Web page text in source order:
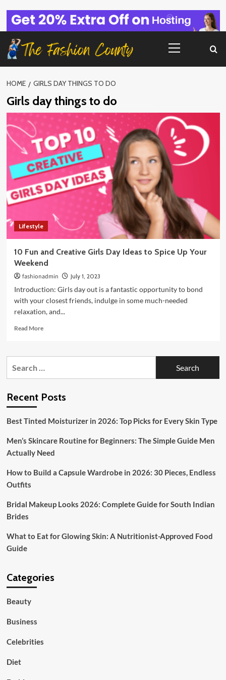
content
Menu
HOME GIRLS DAY THINGS TO DO
Girls day things to do
Lifestyle
10 Fun and Creative Girls Day Ideas to Spice Up Your
Weekend
fashionadmin July 1, 2023
Introduction: Girls day out is a fantastic opportunity to bond
with your closest friends, indulge in some much-needed
relaxation, and...
Read MoreRead
10
Girls
to
Up
Your
Recent Posts
Best Tinted Moisturizer in 2026: Top Picks for Every Skin Type
Men’s Skincare Routine for Beginners: The Simple Guide Men
Actually Need
How to Build a Capsule Wardrobe in 2026: 30 Pieces, Endless
Outfits
Bridal Makeup Looks 2026: Complete Guide for South Indian
Brides
What to Eat for Glowing Skin: A Nutritionist-Approved Food
Guide
Categories
Beauty
Business
Celebrities
Diet